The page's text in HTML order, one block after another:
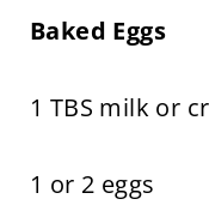
Baked Eggs
1 TBS milk or
1 or 2 eggs